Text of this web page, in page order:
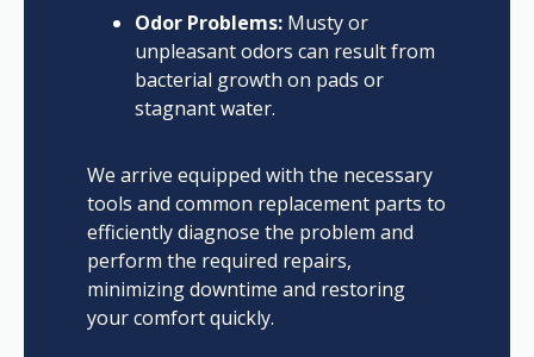
Odor Problems:Musty or
unpleasant odors can result from
bacterial growth on pads or
stagnant water.
We arrive equipped with the necessary
tools and common replacement parts to
efficiently diagnose the problem and
perform the required repairs,
minimizing downtime and restoring
your comfort quickly.